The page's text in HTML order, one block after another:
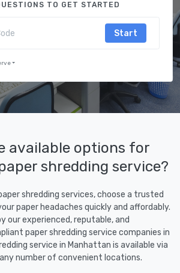
TO GET STARTED
Start
available options for
shredding service?
shredding services, choose a trusted
paper headaches quickly and affordably.
our experienced, reputable, and
paper shredding service companies in
service in Manhattan is available via
number of convenient locations.